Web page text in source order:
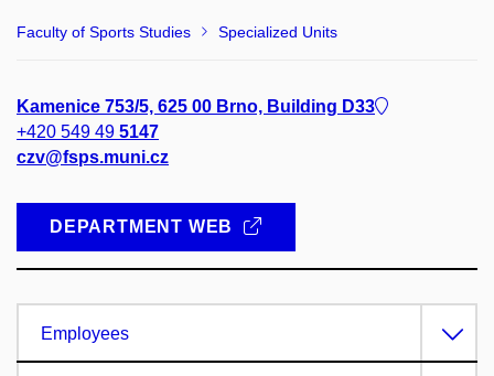
Faculty of Sports Studies Specialized Units
Kamenice 753/5, 625 00 Brno, Building D33
+420 549 49 5147
czv@fsps.muni.cz
DEPARTMENT WEB
Employees